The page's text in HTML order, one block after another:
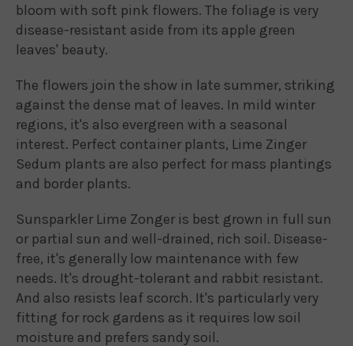
bloom with soft pink flowers. The foliage is very
disease-resistant aside from its apple green
leaves' beauty.
The flowers join the show in late summer, striking
against the dense mat of leaves. In mild winter
regions, it's also evergreen with a seasonal
interest. Perfect container plants, Lime Zinger
Sedum plants are also perfect for mass plantings
and border plants.
Sunsparkler Lime Zonger is best grown in full sun
or partial sun and well-drained, rich soil. Disease-
free, it's generally low maintenance with few
needs. It's drought-tolerant and rabbit resistant.
And also resists leaf scorch. It's particularly very
fitting for rock gardens as it requires low soil
moisture and prefers sandy soil.